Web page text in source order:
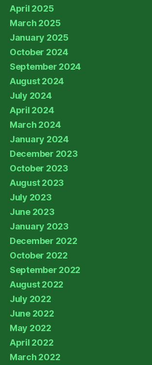
April 2025
March 2025
January 2025
October 2024
September 2024
August 2024
July 2024
April 2024
March 2024
January 2024
December 2023
October 2023
August 2023
July 2023
June 2023
January 2023
December 2022
October 2022
September 2022
August 2022
July 2022
June 2022
May 2022
April 2022
March 2022